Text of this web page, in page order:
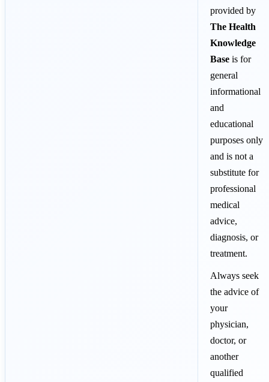
provided by
The Health
Knowledge
Base is for
general
informational
and
educational
purposes only
and is not a
substitute for
professional
medical
advice,
diagnosis, or
treatment.
Always seek
the advice of
your
physician,
doctor, or
another
qualified